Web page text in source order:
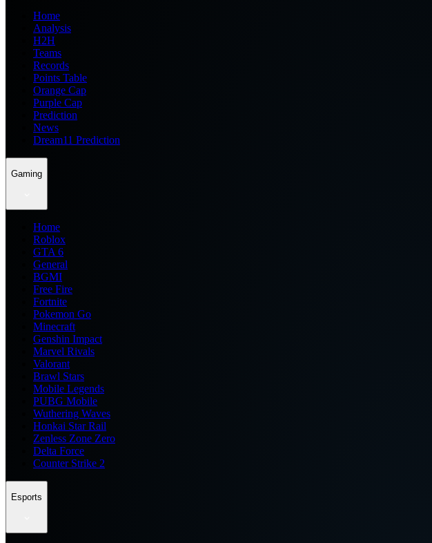
Home
Analysis
H2H
Teams
Records
Points Table
Orange Cap
Purple Cap
Prediction
News
Dream11 Prediction
Gaming
Home
Roblox
GTA 6
General
BGMI
Free Fire
Fortnite
Pokemon Go
Minecraft
Genshin Impact
Marvel Rivals
Valorant
Brawl Stars
Mobile Legends
PUBG Mobile
Wuthering Waves
Honkai Star Rail
Zenless Zone Zero
Delta Force
Counter Strike 2
Esports